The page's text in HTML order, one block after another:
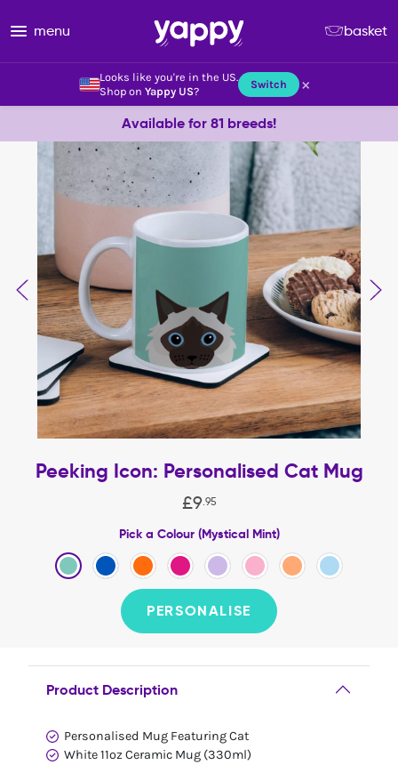
Looks like you're in the US.
Shop on Yappy US? Switch ×
menu basket
Available for 81 breeds!
Peeking Icon: Personalised Cat Mug
£9. 95
Pick a Colour (Mystical Mint)
PERSONALISE
Product Description
Personalised Mug Featuring Cat
White 11oz Ceramic Mug (330ml)